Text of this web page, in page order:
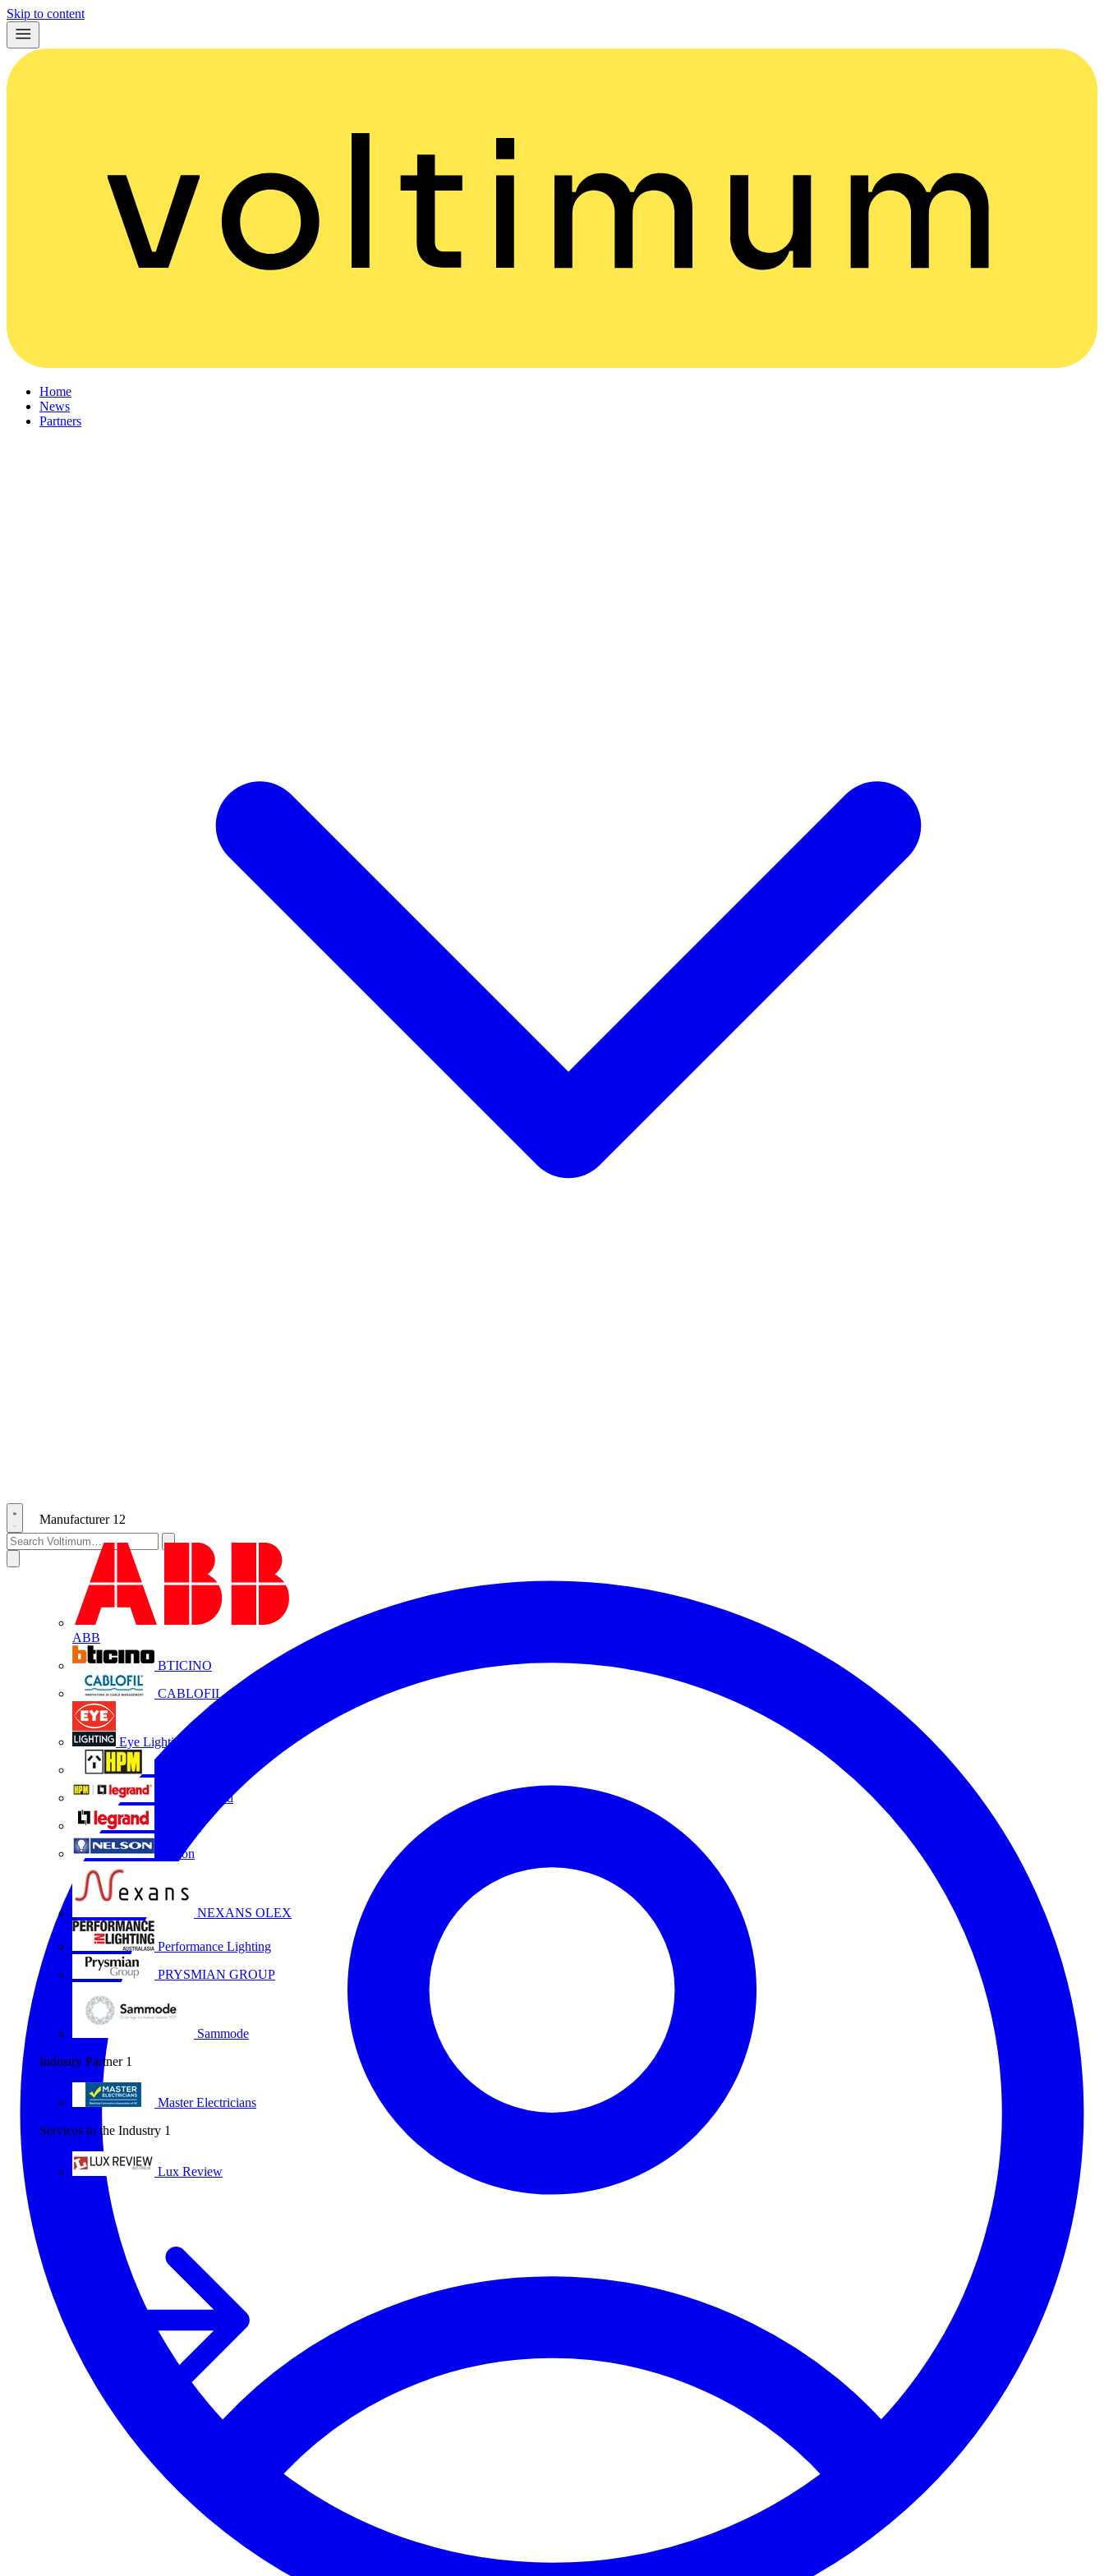
Skip to content
Home
News
Partners
Manufacturer 12
ABB
BTICINO
CABLOFIL
Eye Lighting
HPM Legrand
Nelson
NEXANS OLEX
Performance Lighting
PRYSMIAN GROUP
Sammode
Industry Partner 1
Master Electricians
Services to the Industry 1
Lux Review